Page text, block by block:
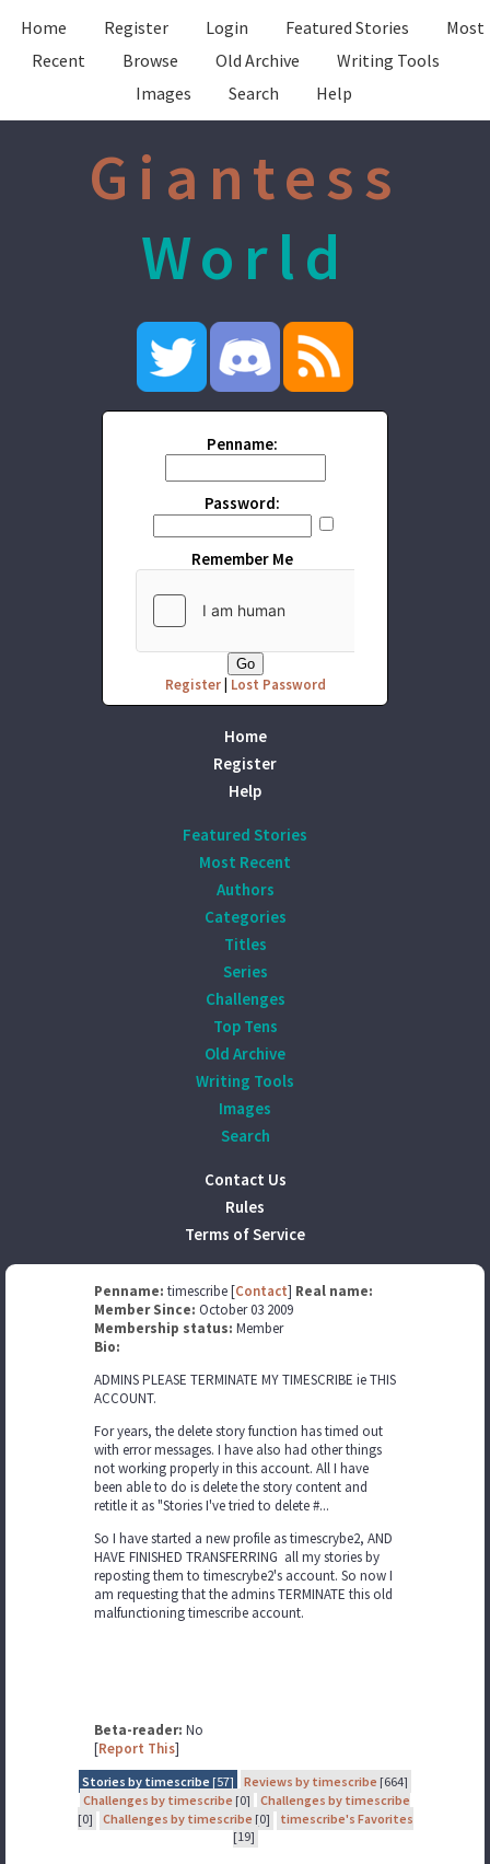
Home Register Login Featured Stories
Most
Recent
Browse Old Archive
Writing Tools
Images
Search Help
Giantess
World
Penname:
Password:
Remember Me
Register| Lost Password
Home
Register
Help
Featured Stories
Most Recent
Authors
Categories
Titles
Series
Challenges
Top Tens
Old Archive
Writing Tools
Images
Search
Contact Us
Rules
Terms of Service
Penname: timescribe [Contact] Real name:
Member Since: October 03 2009
Membership status: Member
Bio:
ADMINS PLEASE TERMINATE MY TIMESCRIBE ie THIS
ACCOUNT.
For years, the delete story function has timed out
with error messages. I have also had other things
not working properly in this account. All I have
been able to do is delete the story content and
retitle it as "Stories I've tried to delete #...
So I have started a new profile as timescrybe2, AND
HAVE FINISHED TRANSFERRING all my stories by
reposting them to timescrybe2's account. So now I
am requesting that the admins TERMINATE this old
malfunctioning timescribe account.
Beta-reader: No
[Report This]
Stories by timescribe [57] Reviews by timescribe [664]
Challenges by timescribe [0]
Challenges by timescribe
[0]
Challenges by timescribe [0]
timescribe's Favorites
[19]